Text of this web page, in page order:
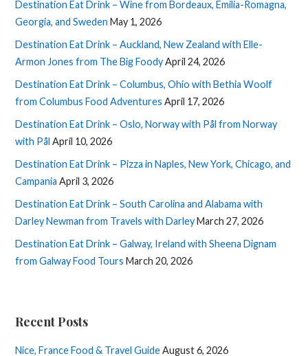
Destination Eat Drink – Wine from Bordeaux, Emilia-Romagna,
Georgia, and Sweden May 1, 2026
Destination Eat Drink – Auckland, New Zealand with Elle-
Armon Jones from The Big FoodyApril 24, 2026
Destination Eat Drink – Columbus, Ohio with Bethia Woolf
from Columbus Food Adventures April 17, 2026
Destination Eat Drink – Oslo, Norway with Pål from Norway
with Pål April 10, 2026
Destination Eat Drink – Pizza in Naples, New York, Chicago, and
Campania April 3, 2026
Destination Eat Drink – South Carolina and Alabama with
Darley Newman from Travels with DarleyMarch 27, 2026
Destination Eat Drink – Galway, Ireland with Sheena Dignam
from Galway Food Tours March 20, 2026
Recent Posts
Nice, France Food & Travel GuideAugust 6, 2026